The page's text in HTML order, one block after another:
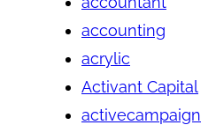
accounting
acrylic
Activant Capital
activecampaign